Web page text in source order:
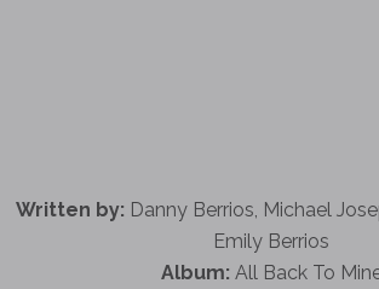
Written by: Danny Berrios, Michael
Emily Berrios
Album: All Back To